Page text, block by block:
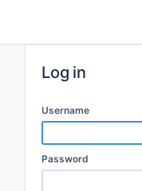
Log in
Username
Password